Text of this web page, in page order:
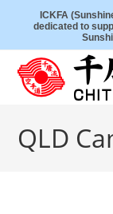
content
ICKFA
dedicated to
QLD